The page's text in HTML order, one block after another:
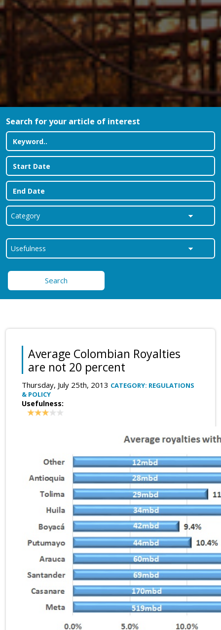
Search for your article of interest
Search
Average Colombian Royalties
are not 20 percent
Thursday, July 25th, 2013 CATEGORY: REGULATIONS
& POLICY
Usefulness: